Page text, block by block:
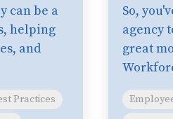
can be a
helping
and
Practices
So,
agency
great